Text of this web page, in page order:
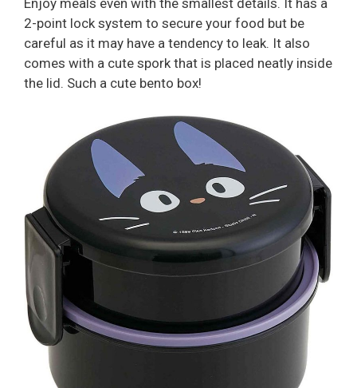
Enjoy meals even with the smallest details. It has a
2-point lock system to secure your food but be
careful as it may have a tendency to leak. It also
comes with a cute spork that is placed neatly inside
the lid. Such a cute bento box!